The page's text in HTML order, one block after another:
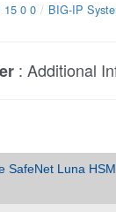
15 0 0 BIG-IP
: Additional
SafeNet Luna